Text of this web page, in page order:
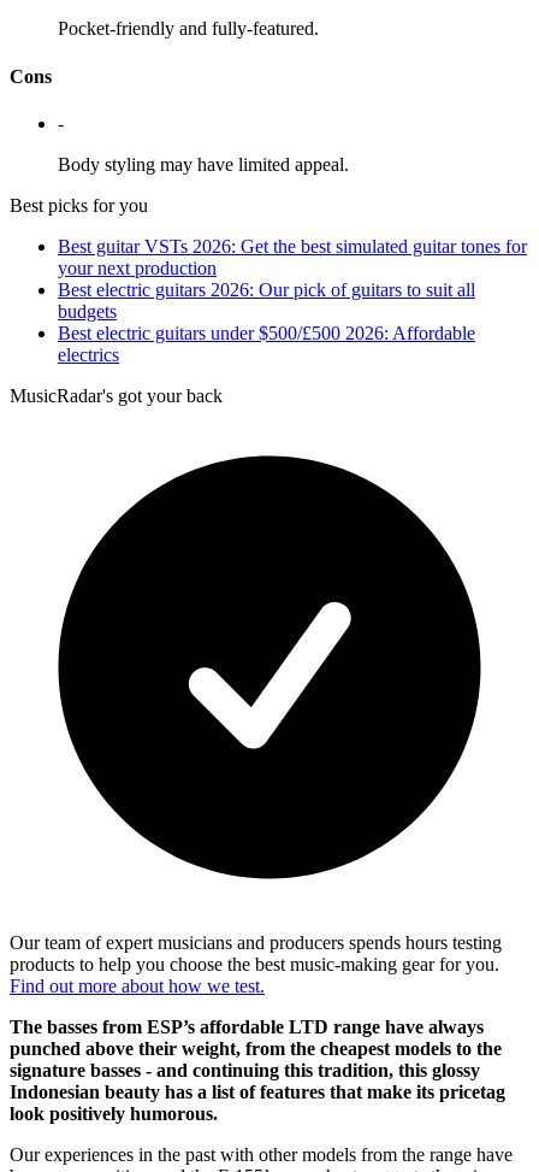
Pocket-friendly and fully-featured.
Cons
-
Body styling may have limited appeal.
Best picks for you
Best guitar VSTs 2026: Get the best simulated guitar tones for
your next production
Best electric guitars 2026: Our pick of guitars to suit all
budgets
Best electric guitars under $500/£500 2026: Affordable
electrics
MusicRadar's got your back
Our team of expert musicians and producers spends hours testing
products to help you choose the best music-making gear for you.
Find out more about how we test.
The basses from ESP’s affordable LTD range have always
punched above their weight, from the cheapest models to the
signature basses - and continuing this tradition, this glossy
Indonesian beauty has a list of features that make its pricetag
look positively humorous.
Our experiences in the past with other models from the range have